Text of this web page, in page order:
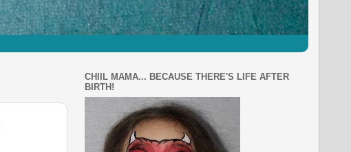
CHIIL MAMA... BECAUSE THERE'S LIFE AFTER
BIRTH!